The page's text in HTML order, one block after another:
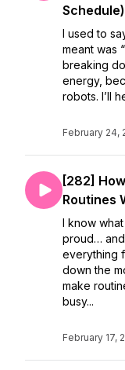
Schedule)
I used to
meant was
breaking
energy,
robots. I’ll
February 24,
[282]
Routines
I know
proud…
everything
down the
make
busy...
February 17,